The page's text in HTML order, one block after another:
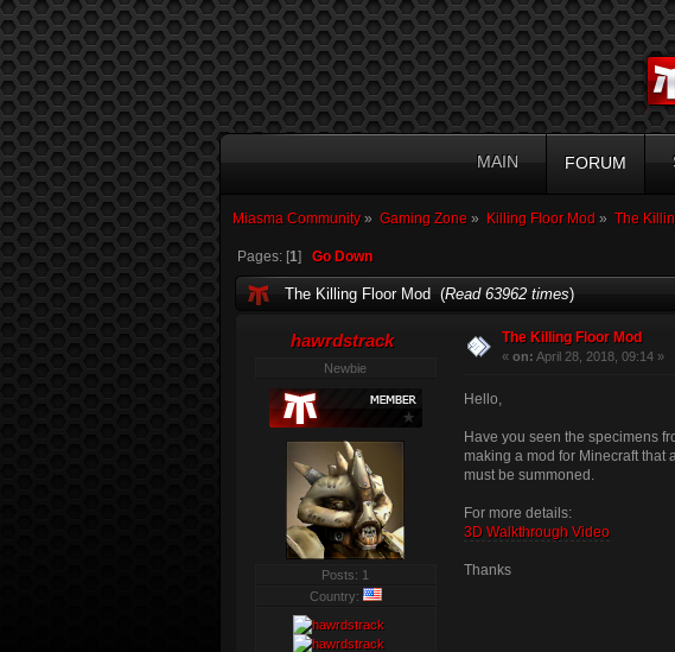
MAIN FORUM
Miasma Community» Gaming Zone » Killing Floor Mod » The
Pages: [1] Go Down
The Killing Floor Mod (Read 63962 times)
hawrdstrack
Newbie
Posts: 1
Country:
The Killing Floor Mod
« on: April 28, 2018, 09:14 »
Hello,
Have you seen the specimens
making a mod for Minecraft that
must be summoned.
For more details:
3D Walkthrough Video
Thanks